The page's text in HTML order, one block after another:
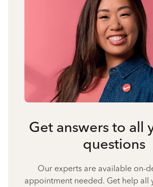
Get answers to all
questions
Our experts are available on-
appointment needed. Get help all